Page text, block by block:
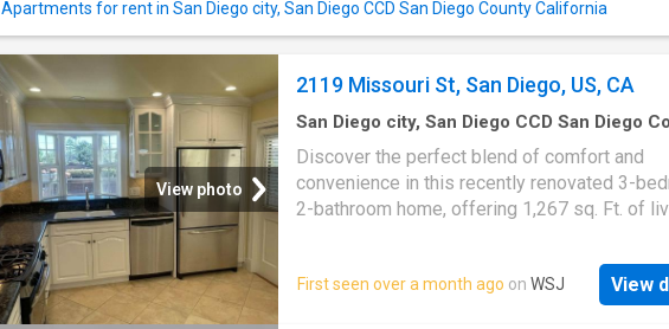
Apartments for rent in San Diego city, San Diego CCD San Diego County California
View photo
2119 Missouri St, San Diego, US, CA
San Diego city, San Diego CCD San Diego
Bedrooms Baths House
Equipped kitchen·Parking
Discover the perfect blend of comfort and
convenience in this recently renovated 3-
2-bathroom home, offering 1,267 sq. Ft. of
open, airy floor plan, enhanced by modern
and abundant natural light. The updated
features sleek countertops, stainless steel
First seen over a month ago on WSJ View